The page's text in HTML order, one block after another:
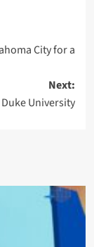
City for a
Next:
University